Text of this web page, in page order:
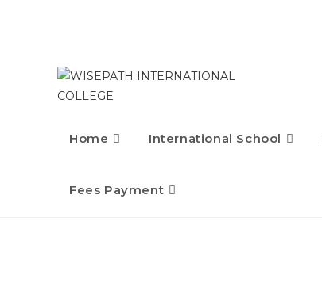
Home International School
Fees Payment